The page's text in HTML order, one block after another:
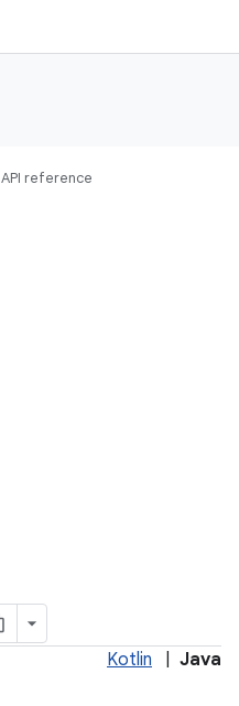
API reference
Kotlin Java